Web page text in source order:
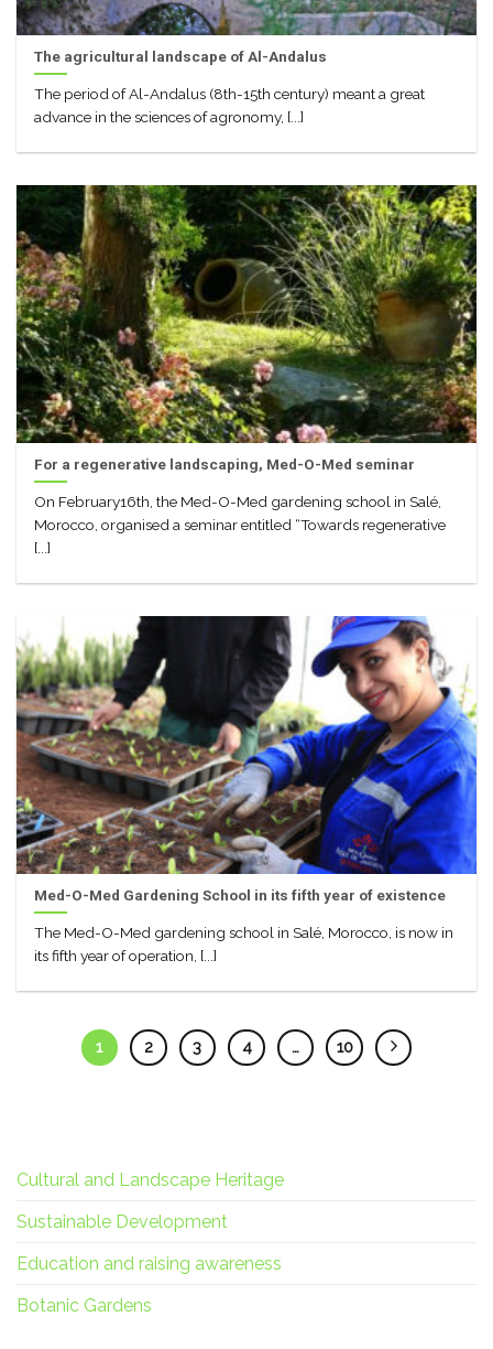
The agricultural landscape of Al-Andalus
The period of Al-Andalus (8th-15th century) meant a great
advance in the sciences of agronomy, [...]
For a regenerative landscaping, Med-O-Med seminar
On February16th, the Med-O-Med gardening school in Salé,
Morocco, organised a seminar entitled “Towards regenerative
[...]
Med-O-Med Gardening School in its fifth year of existence
The Med-O-Med gardening school in Salé, Morocco, is now in
its fifth year of operation, [...]
1 2 3 4 … 10
Cultural and Landscape Heritage
Sustainable Development
Education and raising awareness
Botanic Gardens